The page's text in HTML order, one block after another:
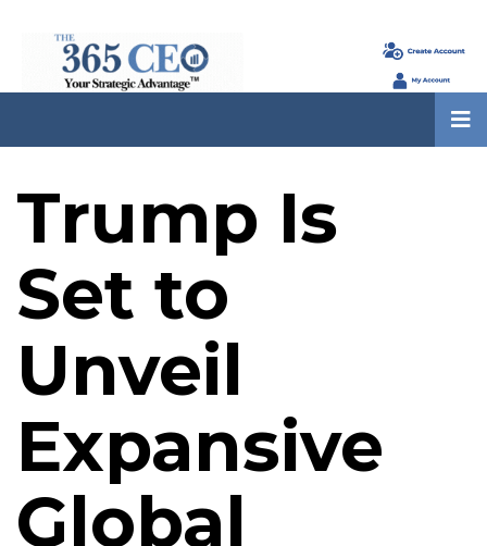
Trump Is
Set to
Unveil
Expansive
Global